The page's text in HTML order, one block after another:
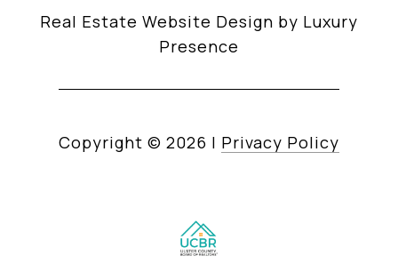
Real Estate Website Design by Luxury
Presence
Copyright © 2026 | Privacy Policy